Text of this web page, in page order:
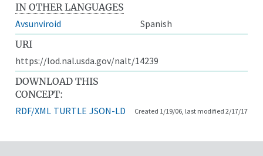
IN OTHER LANGUAGES
Avsunviroid
Spanish
URI
https://lod.nal.usda.gov/nalt/14239
DOWNLOAD THIS
CONCEPT:
RDF/XML TURTLE JSON-LD Created 1/19/06, last modified 2/17/17